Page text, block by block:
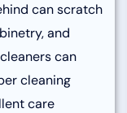
can scratch
and
can
cleaning
care